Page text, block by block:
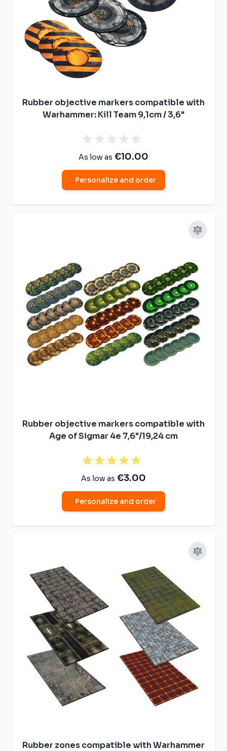
Rubber objective markers compatible with
Warhammer: Kill Team 9,1cm / 3,6"
As low as €10.00
Personalize and order
Rubber objective markers compatible with
Age of Sigmar 4e 7,6"/19,24 cm
As low as €3.00
Personalize and order
Rubber zones compatible with Warhammer